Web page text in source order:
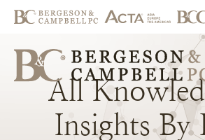
All
Insights By